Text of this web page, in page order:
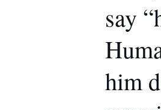
say
him